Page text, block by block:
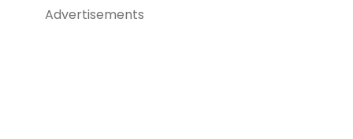
Advertisements